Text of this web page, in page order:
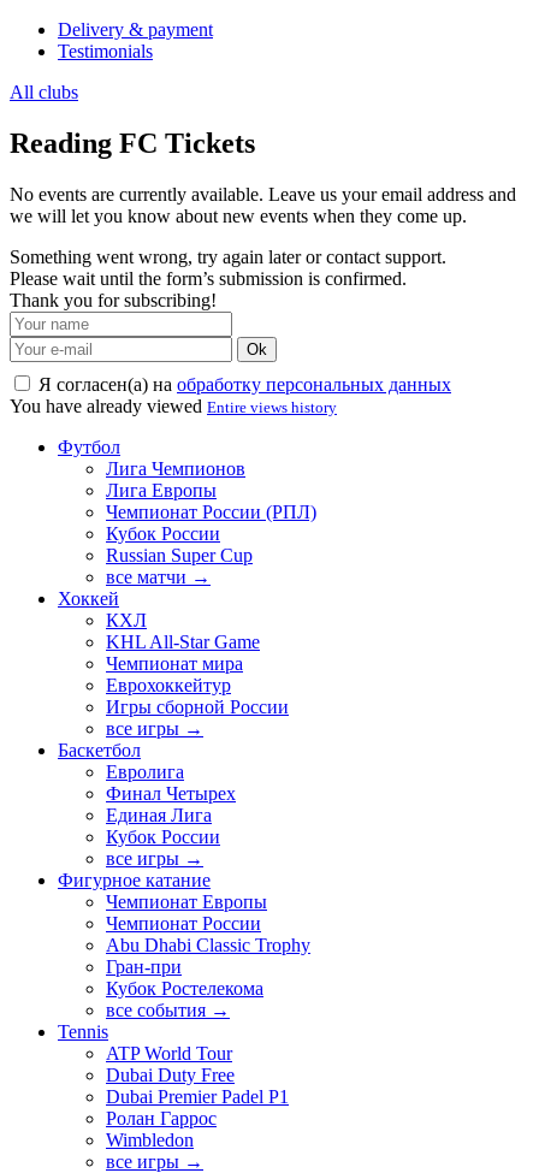
Delivery & payment
Testimonials
All clubs
Reading FC Tickets
No events are currently available. Leave us your email address and
we will let you know about new events when they come up.
Something went wrong, try again later or contact support.
Please wait until the form’s submission is confirmed.
Thank you for subscribing!
Ok
Я согласен(а) на обработку персональных данных
You have already viewed Entire views history
Футбол
Лига Чемпионов
Лига Европы
Чемпионат России (РПЛ)
Кубок России
Russian Super Cup
все матчи →
Хоккей
КХЛ
KHL All-Star Game
Чемпионат мира
Еврохоккейтур
Игры сборной России
все игры →
Баскетбол
Евролига
Финал Четырех
Единая Лига
Кубок России
все игры →
Фигурное катание
Чемпионат Европы
Чемпионат России
Abu Dhabi Classic Trophy
Гран-при
Кубок Ростелекома
все события →
Tennis
ATP World Tour
Dubai Duty Free
Dubai Premier Padel P1
Ролан Гаррос
Wimbledon
все игры →